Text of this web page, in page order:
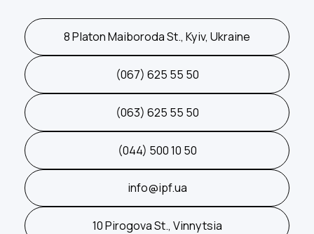
8 Platon Maiboroda St., Kyiv, Ukraine
(067) 625 55 50
(063) 625 55 50
(044) 500 10 50
info@ipf.ua
10 Pirogova St., Vinnytsia